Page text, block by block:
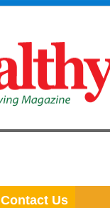
Contact Us